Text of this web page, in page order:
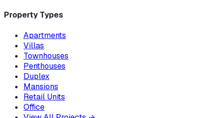
Property Types
Apartments
Villas
Townhouses
Penthouses
Duplex
Mansions
Retail Units
Office